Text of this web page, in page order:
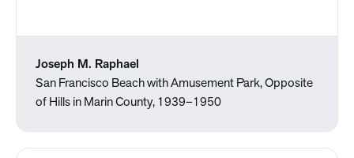
Joseph M. Raphael
San Francisco Beach with Amusement Park, Opposite
of Hills in Marin County, 1939–1950